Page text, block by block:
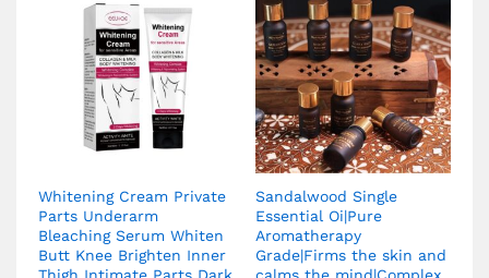
Whitening Cream Private
Parts Underarm
Bleaching Serum Whiten
Butt Knee Brighten Inner
Thigh Intimate Parts Dark
Sandalwood Single
Essential Oi|Pure
Aromatherapy
Grade|Firms the skin and
calms the mind|Complex